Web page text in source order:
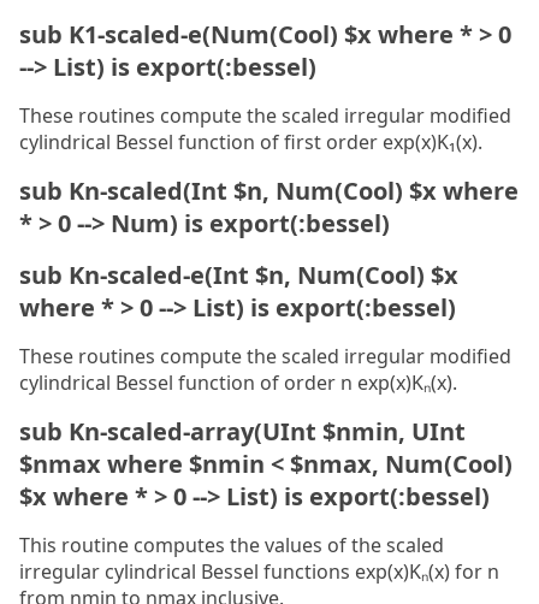
sub K1-scaled-e(Num(Cool) $x where * > 0
--> List) is export(:bessel)
These routines compute the scaled irregular modified
cylindrical Bessel function of first order exp(x)K₁(x).
sub Kn-scaled(Int $n, Num(Cool) $x where
* > 0 --> Num) is export(:bessel)
sub Kn-scaled-e(Int $n, Num(Cool) $x
where * > 0 --> List) is export(:bessel)
These routines compute the scaled irregular modified
cylindrical Bessel function of order n exp(x)Kₙ(x).
sub Kn-scaled-array(UInt $nmin, UInt
$nmax where $nmin < $nmax, Num(Cool)
$x where * > 0 --> List) is export(:bessel)
This routine computes the values of the scaled
irregular cylindrical Bessel functions exp(x)Kₙ(x) for n
from nmin to nmax inclusive.